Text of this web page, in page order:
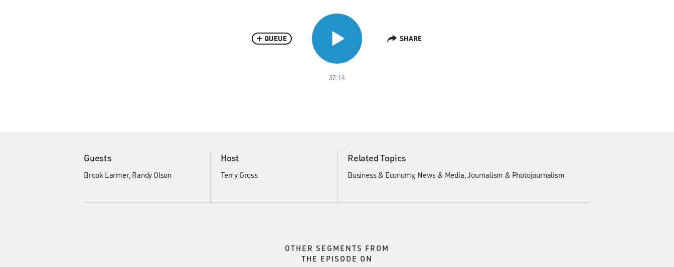
32:14
QUEUE SHARE
Guests
Brook Larmer Randy Olson
Host
Terry Gross
Related Topics
Business & Economy News & Media Journalism & Photojournalism
OTHER SEGMENTS FROM
THE EPISODE ON